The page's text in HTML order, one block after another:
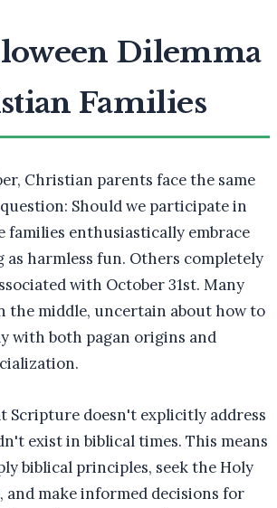
Dilemma
Families
Christian parents face the same
Should we participate in
families enthusiastically embrace
harmless fun. Others completely
with October 31st. Many
the middle, uncertain about how to
with both pagan origins and
Scripture doesn't explicitly address
exist in biblical times. This means
biblical principles, seek the Holy
and make informed decisions for